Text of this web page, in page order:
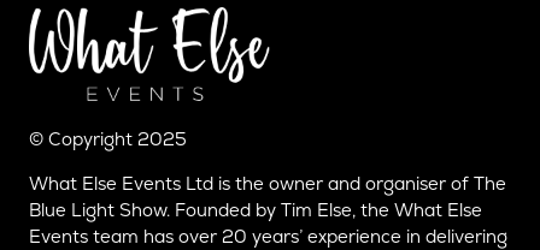
© Copyright 2025
What Else Events Ltd is the owner and organiser of The
Blue Light Show. Founded by Tim Else, the What Else
Events team has over 20 years’ experience in delivering